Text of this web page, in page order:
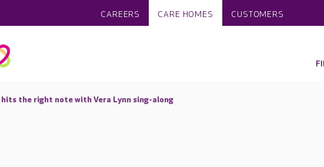
CAREERS CARE HOMES CUSTOMERS
hits the right note with Vera Lynn sing-along